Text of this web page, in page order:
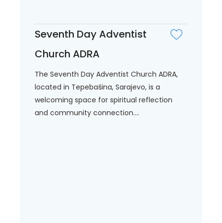
Seventh Day Adventist
Church ADRA
The Seventh Day Adventist Church ADRA,
located in Tepebašina, Sarajevo, is a
welcoming space for spiritual reflection
and community connection....